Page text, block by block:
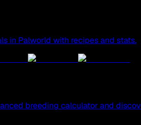
in Palworld with recipes and stats.
breeding calculator and